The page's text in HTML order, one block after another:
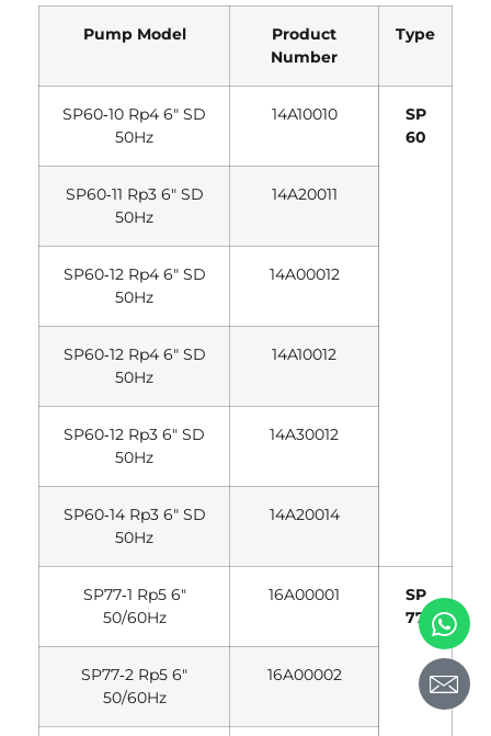
Pump Model
Product
Number
Type
SP60‐10 Rp4 6″ SD
50Hz
14A10010
SP
60
SP60‐11 Rp3 6″ SD
50Hz
14A20011
SP60‐12 Rp4 6″ SD
50Hz
14A00012
SP60‐12 Rp4 6″ SD
50Hz
14A10012
SP60‐12 Rp3 6″ SD
50Hz
14A30012
SP60‐14 Rp3 6″ SD
50Hz
14A20014
SP77‐1 Rp5 6″
50/60Hz
16A00001
SP
77
SP77‐2 Rp5 6″
50/60Hz
16A00002